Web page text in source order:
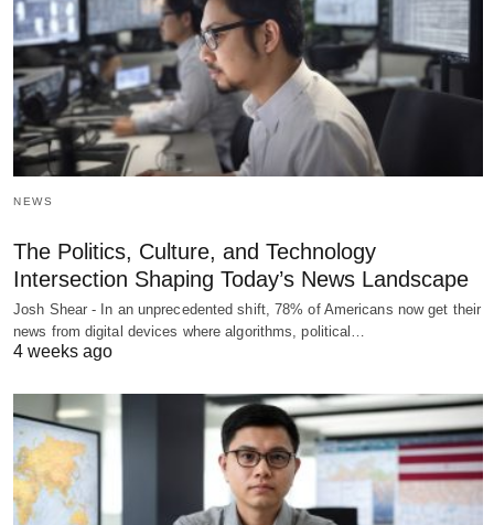
NEWS
The Politics, Culture, and Technology
Intersection Shaping Today’s News Landscape
Josh Shear - In an unprecedented shift, 78% of Americans now get their
news from digital devices where algorithms, political…
4 weeks ago